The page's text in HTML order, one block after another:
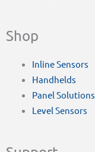
Shop
Inline Sensors
Handhelds
Panel Solutions
Level Sensors